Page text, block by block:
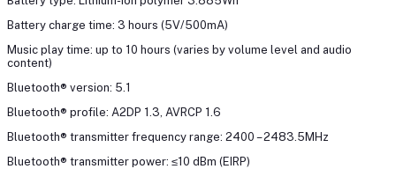
Battery charge time: 3 hours (5V/500mA)
Music play time: up to 10 hours (varies by volume level and audio
content)
Bluetooth® version: 5.1
Bluetooth® profile: A2DP 1.3, AVRCP 1.6
Bluetooth® transmitter frequency range: 2400 – 2483.5MHz
Bluetooth® transmitter power: ≤10 dBm (EIRP)